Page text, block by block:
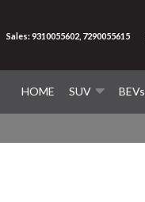
HOME SUV BEVs
Sales: 9310055602, 7290055615